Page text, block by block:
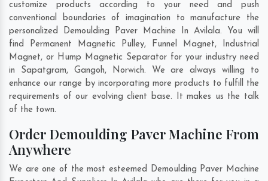
customize products according to your need and push
conventional boundaries of imagination to manufacture the
personalized Demoulding Paver Machine In Avilala. You will
find Permanent Magnetic Pulley, Funnel Magnet, Industrial
Magnet, or Hump Magnetic Separator for your industry need
in Sapatgram, Gangoh, Norwich. We are always willing to
enhance our range by incorporating more products to fulfill the
requirements of our evolving client base. It makes us the talk
of the town.
Order Demoulding Paver Machine From
Anywhere
We are one of the most esteemed Demoulding Paver Machine